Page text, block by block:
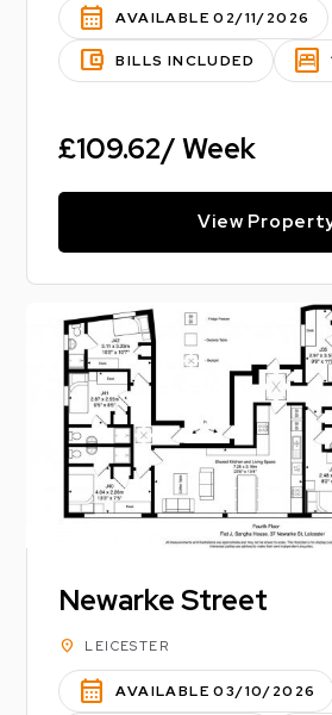
calendar_month AVAILABLE 02/11/2026
account_balance_wallet BILLS INCLUDED bedroom_parent
£109.62/ Week
View
Newarke Street
location_on LEICESTER
calendar_month AVAILABLE 03/10/2026